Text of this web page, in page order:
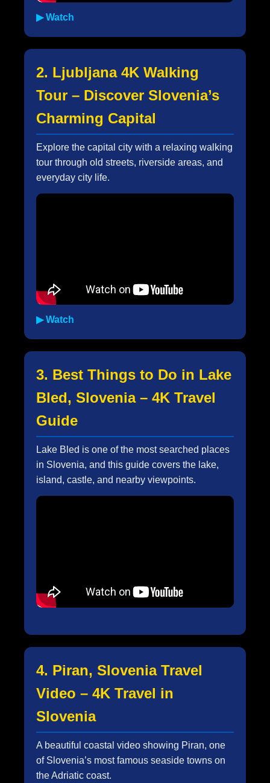
▶ Watch
2. Ljubljana 4K Walking
Tour – Discover Slovenia’s
Charming Capital
Explore the capital city with a relaxing walking
tour through old streets, riverside areas, and
everyday city life.
▶ Watch
3. Best Things to Do in Lake
Bled, Slovenia – 4K Travel
Guide
Lake Bled is one of the most searched places
in Slovenia, and this guide covers the lake,
island, castle, and nearby viewpoints.
4. Piran, Slovenia Travel
Video – 4K Travel in
Slovenia
A beautiful coastal video showing Piran, one
of Slovenia’s most famous seaside towns on
the Adriatic coast.